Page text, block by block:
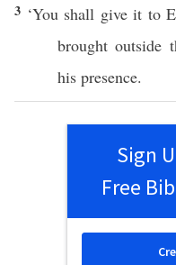
3 ‘You shall giveit to
brought outside
his presence.
Sign
Free